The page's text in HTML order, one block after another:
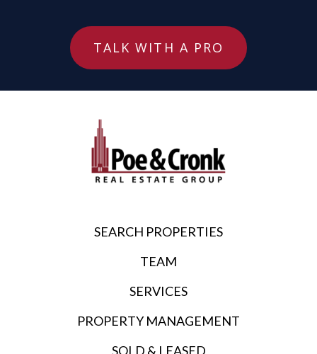
TALK WITH A PRO
SEARCH PROPERTIES
TEAM
SERVICES
PROPERTY MANAGEMENT
SOLD & LEASED